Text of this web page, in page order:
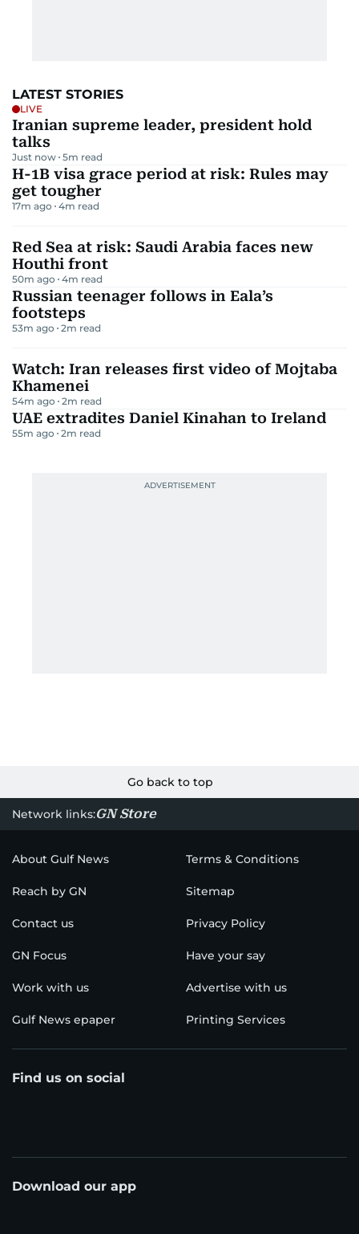
LATEST STORIES
LIVE
Iranian supreme leader, president hold
talks
Just now 5m read
H-1B visa grace period at risk: Rules may
get tougher
17m ago 4m read
Red Sea at risk: Saudi Arabia faces new
Houthi front
50m ago 4m read
Russian teenager follows in Eala’s
footsteps
53m ago 2m read
Watch: Iran releases first video of Mojtaba
Khamenei
54m ago 2m read
UAE extradites Daniel Kinahan to Ireland
55m ago 2m read
Go back to top
Network links:GN Store
About Gulf News Terms & Conditions
Reach by GN Sitemap
Contact us Privacy Policy
GN Focus Have your say
Work with us Advertise with us
Gulf News epaper Printing Services
Find us on social
Download our app